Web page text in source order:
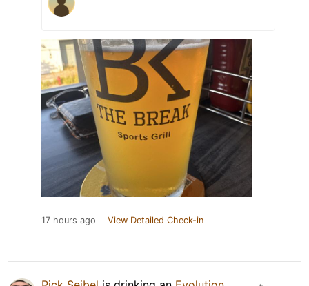
17 hours ago View Detailed Check-in